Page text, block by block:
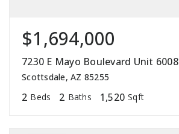
$1,694,000
7230 E Mayo Boulevard Unit 6008
Scottsdale, AZ 85255
2 Beds 2 Baths 1,520 Sqft